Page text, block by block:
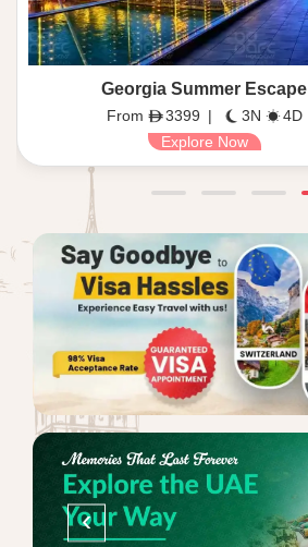
Georgia Summer Escape
From 3399 | 3N
4D
Explore Now
‹